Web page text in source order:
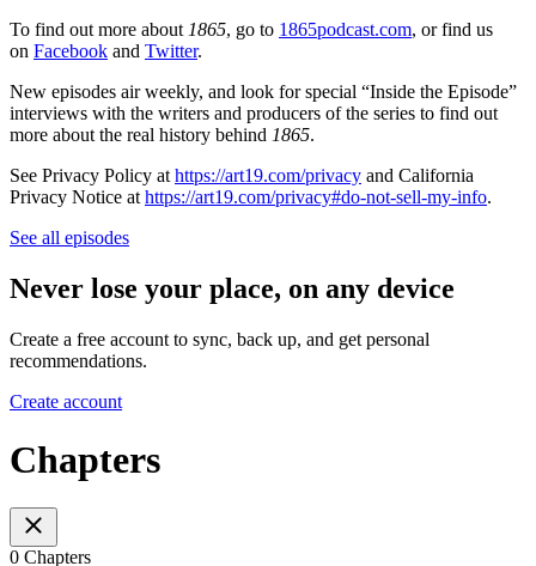
To find out more about 1865, go to 1865podcast.com, or find us
on Facebook and Twitter.
New episodes air weekly, and look for special “Inside the Episode”
interviews with the writers and producers of the series to find out
more about the real history behind 1865.
See Privacy Policy at https://art19.com/privacy and California
Privacy Notice at https://art19.com/privacy#do-not-sell-my-info.
See all episodes
Never lose your place, on any device
Create a free account to sync, back up, and get personal
recommendations.
Create account
Chapters
0 Chapters